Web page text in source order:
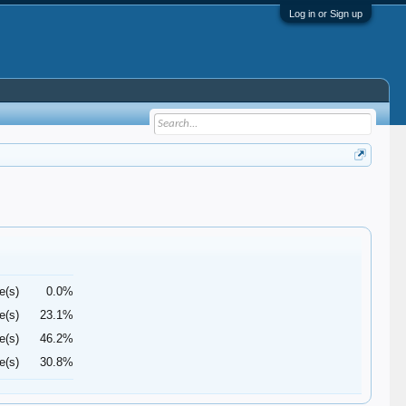
Log in or Sign up
0.0%
23.1%
46.2%
30.8%